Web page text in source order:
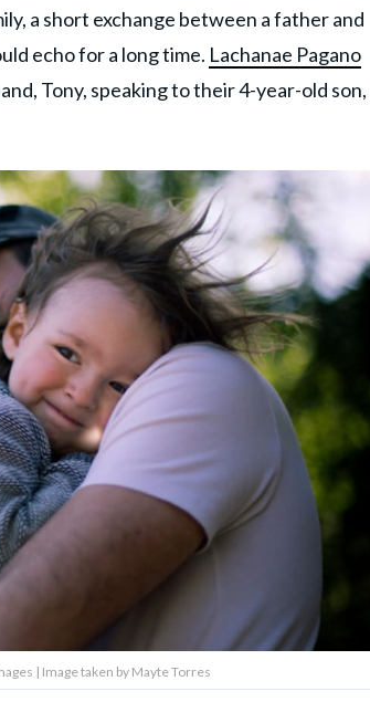
a short exchange between a father and
echo for a long time. Lachanae Pagano
Tony, speaking to their 4-year-old son,
| Image taken by Mayte Torres